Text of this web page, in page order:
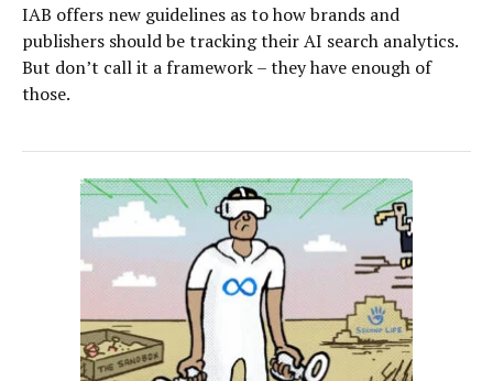
IAB offers new guidelines as to how brands and
publishers should be tracking their AI search analytics.
But don’t call it a framework – they have enough of
those.